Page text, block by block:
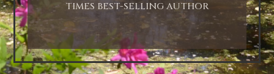
TIMES BEST-SELLING AUTHOR
4:00 AM
5:00 AM